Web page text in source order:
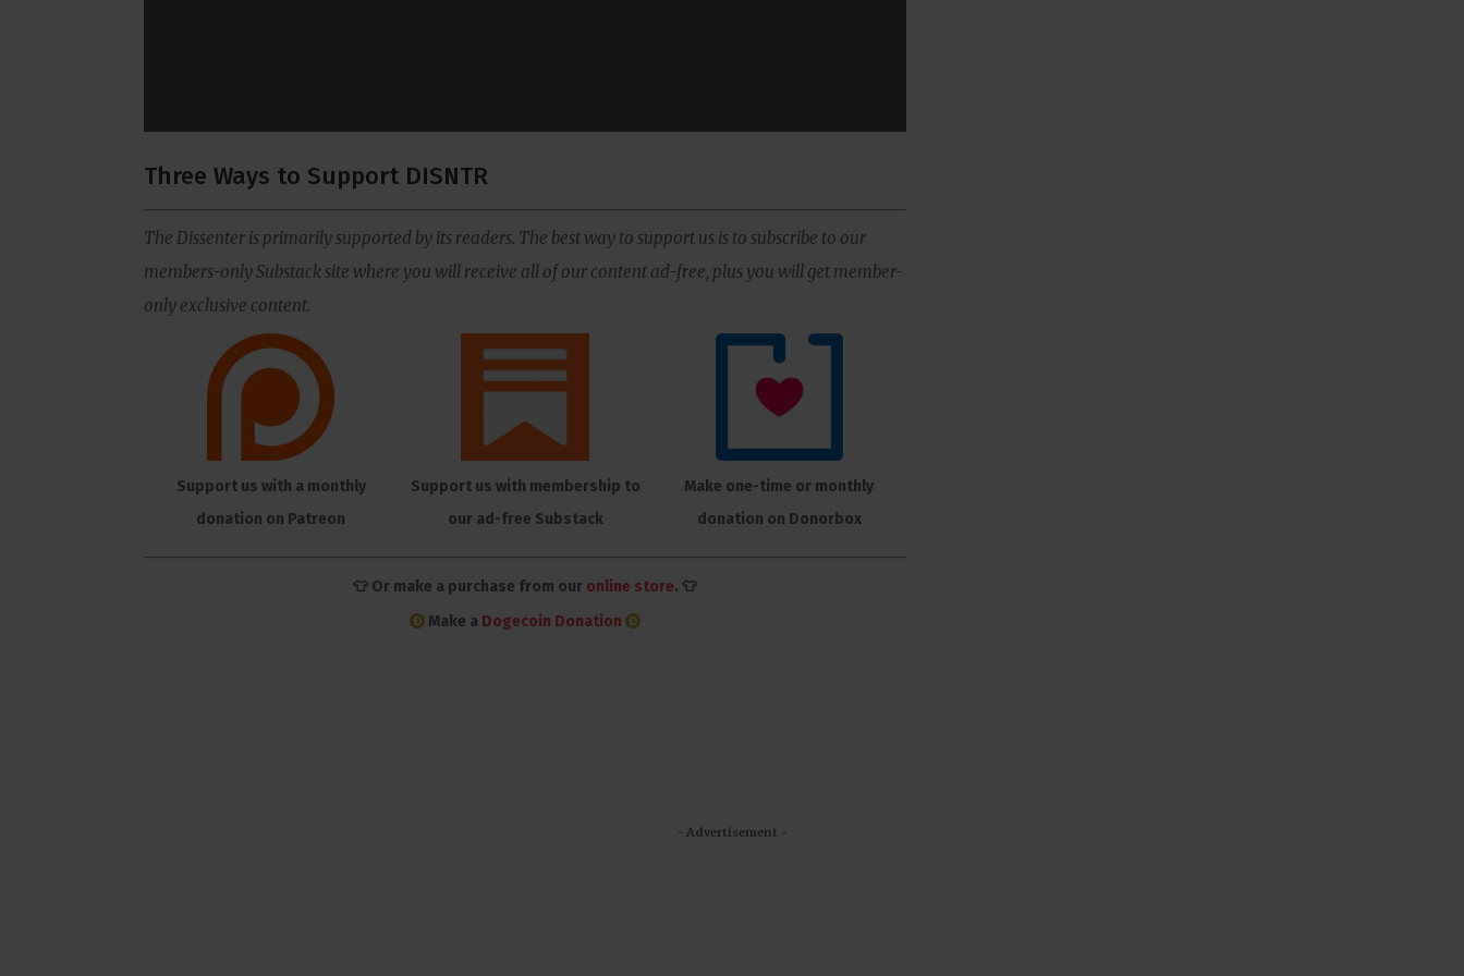
Three Ways to Support DISNTR
The Dissenter is primarily supported by its readers. The best way to support us is to subscribe to our
members-only Substack site where you will receive all of our content ad-free, plus you will get member-
only exclusive content.
Support us with a monthly
donation on Patreon
Support us with membership to
our ad-free Substack
Make one-time or monthly
donation on Donorbox
👕 Or make a purchase from our online store. 👕
Make a Dogecoin Donation
- Advertisement -